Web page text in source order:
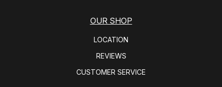
OUR SHOP
LOCATION
REVIEWS
CUSTOMER SERVICE